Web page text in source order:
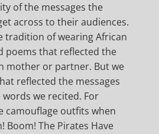
of the messages the
across to their audiences.
tradition of wearing African
poems that reflected the
mother or partner. But we
reflected the messages
we recited. For
camouflage outfits when
Boom! The Pirates Have